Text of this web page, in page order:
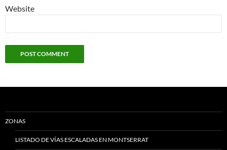
Website
ZONAS
LISTADO DE VÍAS ESCALADAS EN MONTSERRAT